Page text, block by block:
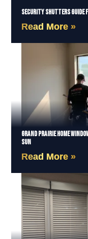
Security Shutters Guide
Read More »
Grand Prairie Home
Sun
Read More »